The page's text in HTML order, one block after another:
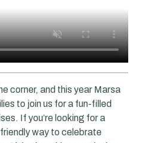
corner, and this year Marsa
to join us for a fun-filled
If you’re looking for a
way to celebrate